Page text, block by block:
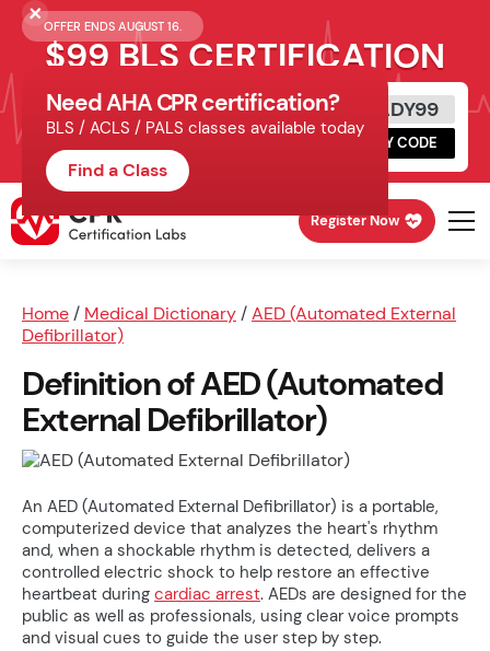
OFFER ENDS AUGUST 16.
$99 BLS CERTIFICATION
Get Certified Today
Schedule online, complete HeartCode,
finish your in-office skills session.
READY99
COPY CODE
Register Now
Home / Medical Dictionary /AED (Automated External
Defibrillator)
Definition of AED (Automated
External Defibrillator)
An AED (Automated External Defibrillator) is a portable,
computerized device that analyzes the heart's rhythm
and, when a shockable rhythm is detected, delivers a
controlled electric shock to help restore an effective
heartbeat during cardiac arrest. AEDs are designed for the
public as well as professionals, using clear voice prompts
and visual cues to guide the user step by step.
Need AHA CPR certification?
BLS / ACLS / PALS classes available today
Find a Class